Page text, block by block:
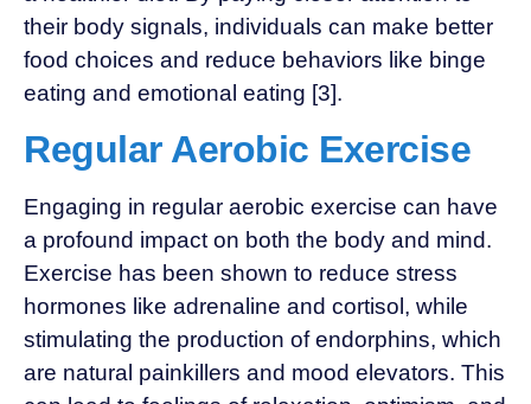
their body signals, individuals can make better
food choices and reduce behaviors like binge
eating and emotional eating [3].
Regular Aerobic Exercise
Engaging in regular aerobic exercise can have
a profound impact on both the body and mind.
Exercise has been shown to reduce stress
hormones like adrenaline and cortisol, while
stimulating the production of endorphins, which
are natural painkillers and mood elevators. This